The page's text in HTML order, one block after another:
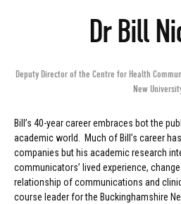
Dr Bill
Deputy Director of the Centre for Health
New
Bill’s 40-year career embraces bot the
academic world. Much of Bill’s career
companies but his academic research
communicators’ lived experience,
relationship of communications and
course leader for the Buckinghamshire